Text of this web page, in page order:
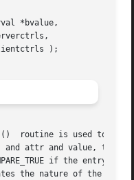
routine is used to
and value, the attribute
if the entry
the nature of the